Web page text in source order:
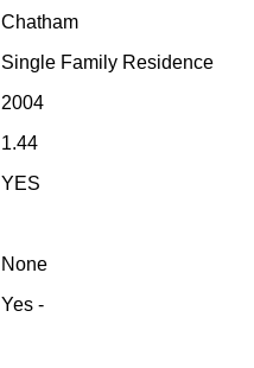
Chatham
Single Family Residence
2004
1.44
YES
None
Yes -